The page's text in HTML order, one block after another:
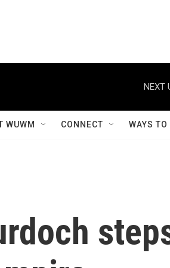
NEXT
WUWM CONNECT WAYS